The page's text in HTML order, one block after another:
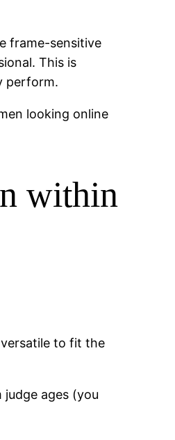
frame-sensitive
This is
perform.
looking online
within
to fit the
ages (you